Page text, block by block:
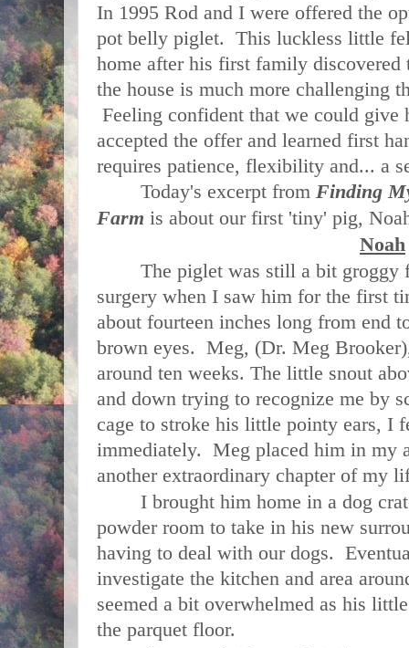
In 1995 Rod and I were offered the
pot belly piglet. This luckless little
home after his first family
the house is much more challenging
Feeling confident that we could give
accepted the offer and learned first
requires patience, flexibility and... a
Today's excerpt from Finding
Farm is about our first 'tiny' pig,
Noah
The piglet was still a bit groggy
surgery when I saw him for the first
about fourteen inches long from end
brown eyes. Meg, (Dr. Meg
around ten weeks. The little snout
and down trying to recognize me by
cage to stroke his little pointy ears, I
immediately. Meg placed him in my
another extraordinary chapter of my
I brought him home in a dog
powder room to take in his new
having to deal with our dogs.
investigate the kitchen and area
seemed a bit overwhelmed as his
the parquet floor.